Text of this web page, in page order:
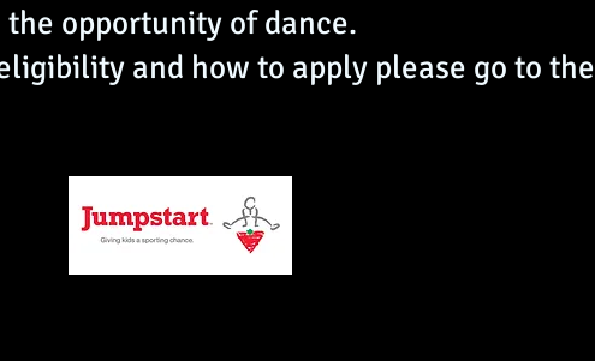
opportunity of dance.
and how to apply please go to the